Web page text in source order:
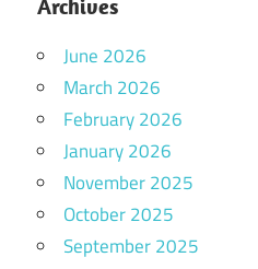
Archives
June 2026
March 2026
February 2026
January 2026
November 2025
October 2025
September 2025